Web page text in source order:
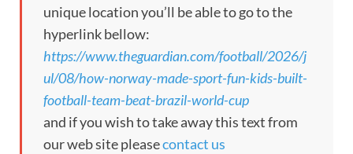
unique location you’ll be able to go to the
hyperlink bellow:
https://www.theguardian.com/football/2026/j
ul/08/how-norway-made-sport-fun-kids-built-
football-team-beat-brazil-world-cup
and if you wish to take away this text from
our web site pleasecontact us